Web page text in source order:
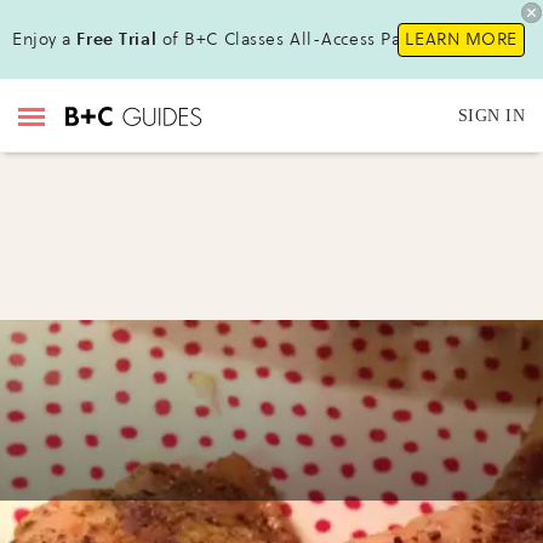
Enjoy a Free Trial of B+C Classes All-Access Pass !LEARN MORE
SIGN IN